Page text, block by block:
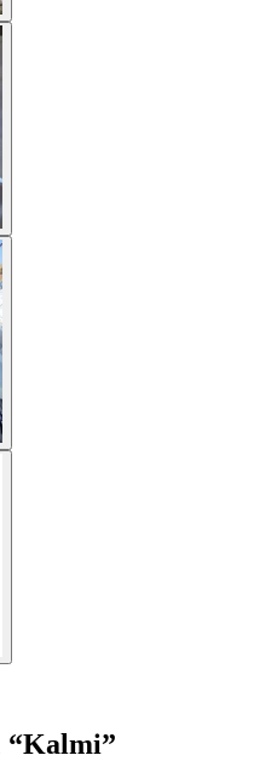
“Kalmi”